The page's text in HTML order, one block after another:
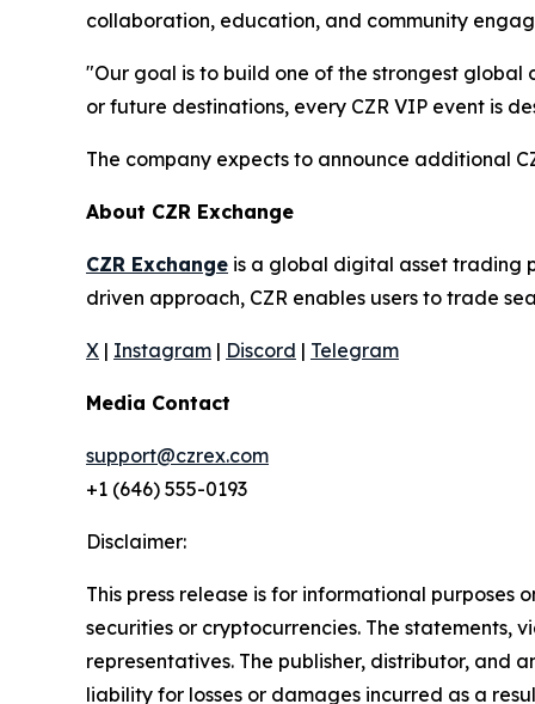
collaboration, education, and community
"Our goal is to build one of the strongest global
or future destinations, every CZR VIP event is
The company expects to announce additional
About CZR Exchange
CZR Exchange is a global digital asset trading
driven approach, CZR enables users to trade
X | Instagram | Discord | Telegram
Media Contact
support@czrex.com
+1 (646) 555-0193
Disclaimer:
This press release is for informational
securities or cryptocurrencies. The statements,
representatives. The publisher, distributor, and
liability for losses or damages incurred as a